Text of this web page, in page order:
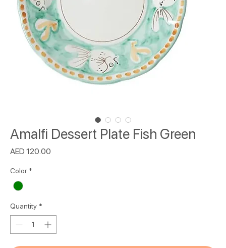
Amalfi Dessert Plate Fish Green
AED 120.00
Color *
Quantity *